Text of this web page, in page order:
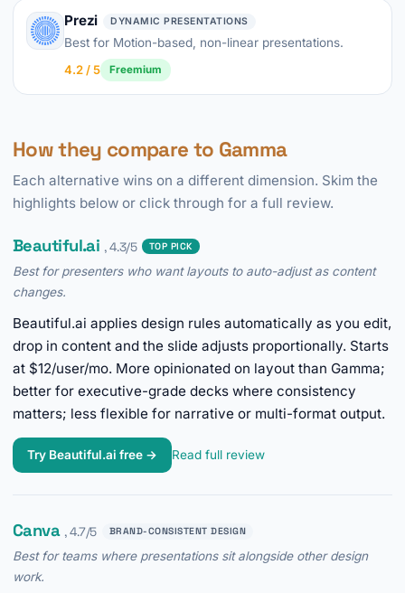
Prezi DYNAMIC PRESENTATIONS
Best for Motion-based, non-linear presentations.
4.2 / 5
Freemium
How they compare to Gamma
Each alternative wins on a different dimension. Skim the
highlights below or click through for a full review.
Beautiful.ai , 4.3/5 TOP PICK
Best for presenters who want layouts to auto-adjust as content
changes.
Beautiful.ai applies design rules automatically as you edit,
drop in content and the slide adjusts proportionally. Starts
at $12/user/mo. More opinionated on layout than Gamma;
better for executive-grade decks where consistency
matters; less flexible for narrative or multi-format output.
Try Beautiful.ai free → Read full review
Canva , 4.7/5 BRAND-CONSISTENT DESIGN
Best for teams where presentations sit alongside other design
work.